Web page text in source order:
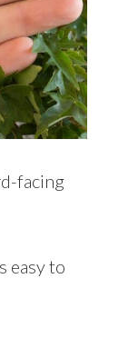
facing
easy to